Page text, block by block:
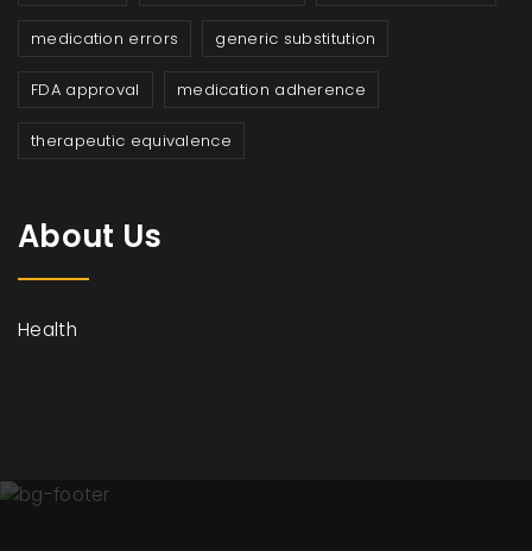
medication errors generic substitution
FDA approval medication adherence
therapeutic equivalence
About Us
Health